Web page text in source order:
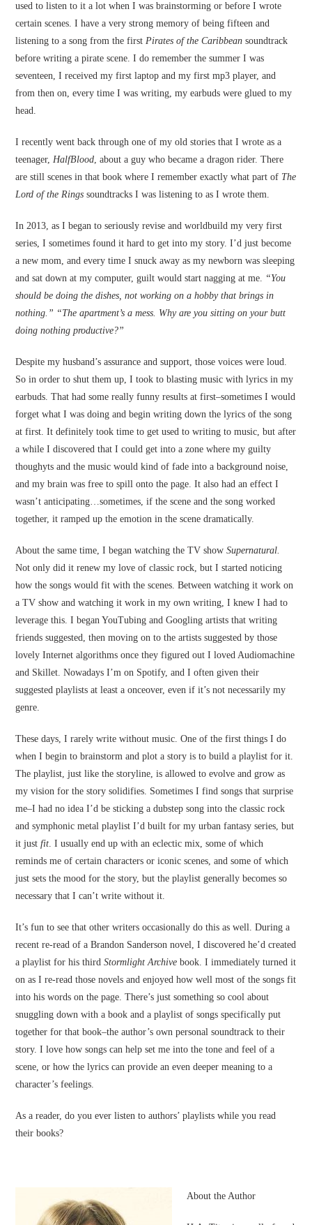
used to listen to it a lot when I was brainstorming or before I wrote
certain scenes. I have a very strong memory of being fifteen and
listening to a song from the firstPirates of the Caribbeansoundtrack
before writing a pirate scene. I do remember the summer I was
seventeen, I received my first laptop and my first mp3 player, and
from then on, every time I was writing, my earbuds were glued to my
head.
I recently went back through one of my old stories that I wrote as a
teenager,HalfBlood, about a guy who became a dragon rider. There
are still scenes in that book where I remember exactly what part of The
Lord of the Ringssoundtracks I was listening to as I wrote them.
In 2013, as I began to seriously revise and worldbuild my very first
series, I sometimes found it hard to get into my story. I’d just become
a new mom, and every time I snuck away as my newborn was sleeping
and sat down at my computer, guilt would start nagging at me. “You
should be doing the dishes, not working on a hobby that brings in
nothing.” “The apartment’s a mess. Why are you sitting on your butt
doing nothing productive?”
Despite my husband’s assurance and support, those voices were loud.
So in order to shut them up, I took to blasting music with lyrics in my
earbuds. That had some really funny results at first–sometimes I would
forget what I was doing and begin writing down the lyrics of the song
at first. It definitely took time to get used to writing to music, but after
a while I discovered that I could get into a zone where my guilty
thoughyts and the music would kind of fade into a background noise,
and my brain was free to spill onto the page. It also had an effect I
wasn’t anticipating…sometimes, if the scene and the song worked
together, it ramped up the emotion in the scene dramatically.
About the same time, I began watching the TV showSupernatural.
Not only did it renew my love of classic rock, but I started noticing
how the songs would fit with the scenes. Between watching it work on
a TV show and watching it work in my own writing, I knew I had to
leverage this. I began YouTubing and Googling artists that writing
friends suggested, then moving on to the artists suggested by those
lovely Internet algorithms once they figured out I loved Audiomachine
and Skillet. Nowadays I’m on Spotify, and I often given their
suggested playlists at least a onceover, even if it’s not necessarily my
genre.
These days, I rarely write without music. One of the first things I do
when I begin to brainstorm and plot a story is to build a playlist for it.
The playlist, just like the storyline, is allowed to evolve and grow as
my vision for the story solidifies. Sometimes I find songs that surprise
me–I had no idea I’d be sticking a dubstep song into the classic rock
and symphonic metal playlist I’d built for my urban fantasy series, but
it justfit. I usually end up with an eclectic mix, some of which
reminds me of certain characters or iconic scenes, and some of which
just sets the mood for the story, but the playlist generally becomes so
necessary that I can’t write without it.
It’s fun to see that other writers occasionally do this as well. During a
recent re-read of a Brandon Sanderson novel, I discovered he’d created
a playlist for his thirdStormlight Archivebook. I immediately turned it
on as I re-read those novels and enjoyed how well most of the songs fit
into his words on the page. There’s just something so cool about
snuggling down with a book and a playlist of songs specifically put
together for that book–the author’s own personal soundtrack to their
story. I love how songs can help set me into the tone and feel of a
scene, or how the lyrics can provide an even deeper meaning to a
character’s feelings.
As a reader, do you ever listen to authors’ playlists while you read
their books?
About the Author